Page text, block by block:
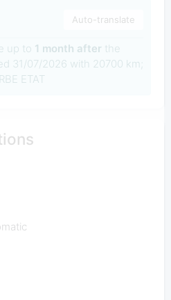
Auto-translate
up to 1 month after the
31/07/2026 with 20700 km;
ETAT